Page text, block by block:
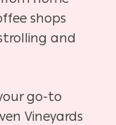
shops
and
go-to
Vineyards